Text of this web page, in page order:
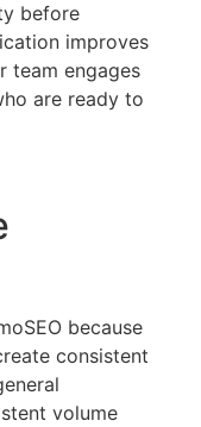
before
improves
team engages
are ready to
because
consistent
volume